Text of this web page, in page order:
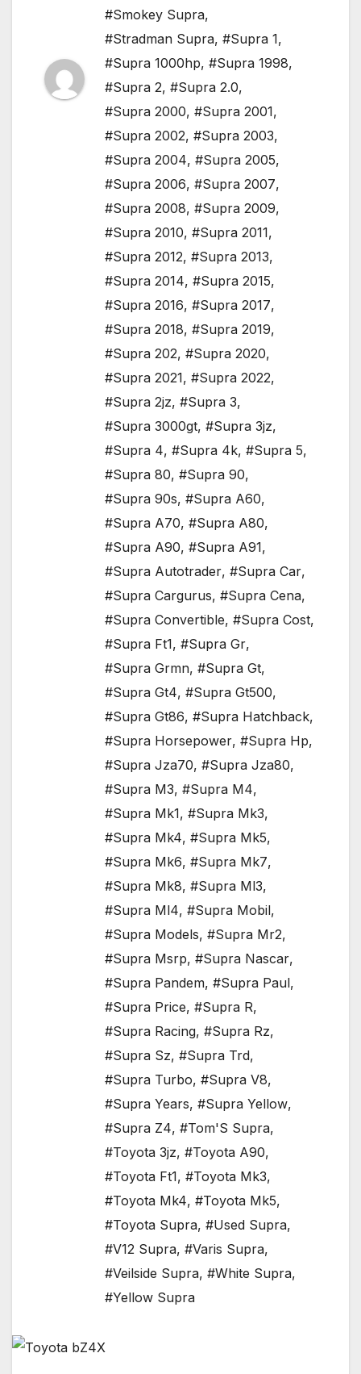
#Smokey Supra,
#Stradman Supra, #Supra 1,
#Supra 1000hp, #Supra 1998,
#Supra 2, #Supra 2.0,
#Supra 2000, #Supra 2001,
#Supra 2002, #Supra 2003,
#Supra 2004, #Supra 2005,
#Supra 2006, #Supra 2007,
#Supra 2008, #Supra 2009,
#Supra 2010, #Supra 2011,
#Supra 2012, #Supra 2013,
#Supra 2014, #Supra 2015,
#Supra 2016, #Supra 2017,
#Supra 2018, #Supra 2019,
#Supra 202, #Supra 2020,
#Supra 2021, #Supra 2022,
#Supra 2jz, #Supra 3,
#Supra 3000gt, #Supra 3jz,
#Supra 4, #Supra 4k, #Supra 5,
#Supra 80, #Supra 90,
#Supra 90s, #Supra A60,
#Supra A70, #Supra A80,
#Supra A90, #Supra A91,
#Supra Autotrader, #Supra Car,
#Supra Cargurus, #Supra Cena,
#Supra Convertible, #Supra Cost,
#Supra Ft1, #Supra Gr,
#Supra Grmn, #Supra Gt,
#Supra Gt4, #Supra Gt500,
#Supra Gt86, #Supra Hatchback,
#Supra Horsepower, #Supra Hp,
#Supra Jza70, #Supra Jza80,
#Supra M3, #Supra M4,
#Supra Mk1, #Supra Mk3,
#Supra Mk4, #Supra Mk5,
#Supra Mk6, #Supra Mk7,
#Supra Mk8, #Supra Ml3,
#Supra Ml4, #Supra Mobil,
#Supra Models, #Supra Mr2,
#Supra Msrp, #Supra Nascar,
#Supra Pandem, #Supra Paul,
#Supra Price, #Supra R,
#Supra Racing, #Supra Rz,
#Supra Sz, #Supra Trd,
#Supra Turbo, #Supra V8,
#Supra Years, #Supra Yellow,
#Supra Z4, #Tom'S Supra,
#Toyota 3jz, #Toyota A90,
#Toyota Ft1, #Toyota Mk3,
#Toyota Mk4, #Toyota Mk5,
#Toyota Supra, #Used Supra,
#V12 Supra, #Varis Supra,
#Veilside Supra, #White Supra,
#Yellow Supra